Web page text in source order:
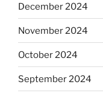
December 2024
November 2024
October 2024
September 2024